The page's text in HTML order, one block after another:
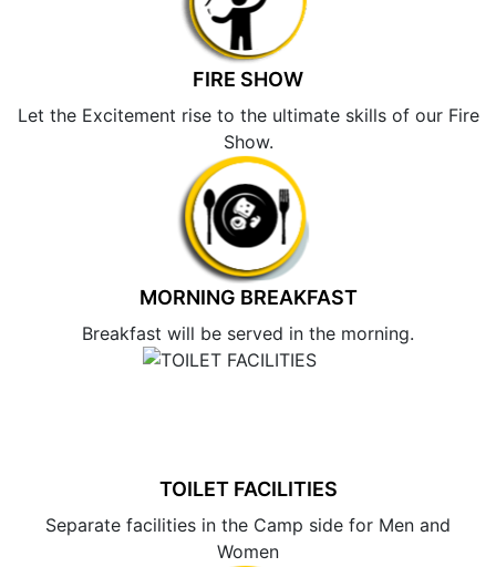
FIRE SHOW
Let the Excitement rise to the ultimate skills of our Fire
Show.
MORNING BREAKFAST
Breakfast will be served in the morning.
TOILET FACILITIES
Separate facilities in the Camp side for Men and
Women